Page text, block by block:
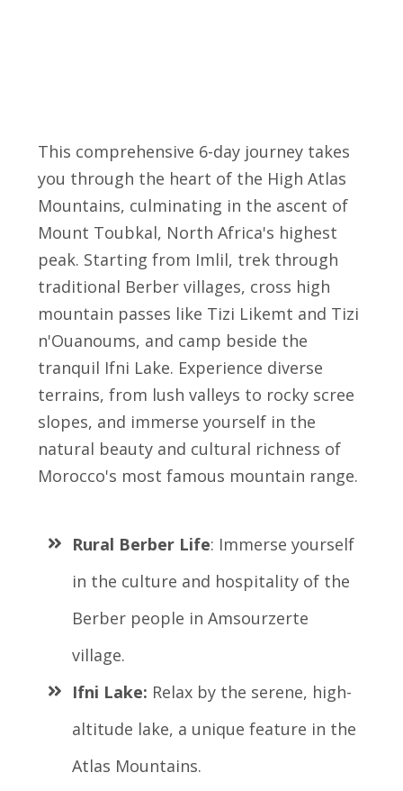
This comprehensive 6-day journey takes
you through the heart of the High Atlas
Mountains, culminating in the ascent of
Mount Toubkal, North Africa's highest
peak. Starting from Imlil, trek through
traditional Berber villages, cross high
mountain passes like Tizi Likemt and Tizi
n'Ouanoums, and camp beside the
tranquil Ifni Lake. Experience diverse
terrains, from lush valleys to rocky scree
slopes, and immerse yourself in the
natural beauty and cultural richness of
Morocco's most famous mountain range.
Rural Berber Life: Immerse yourself
in the culture and hospitality of the
Berber people in Amsourzerte
village.
Ifni Lake: Relax by the serene, high-
altitude lake, a unique feature in the
Atlas Mountains.